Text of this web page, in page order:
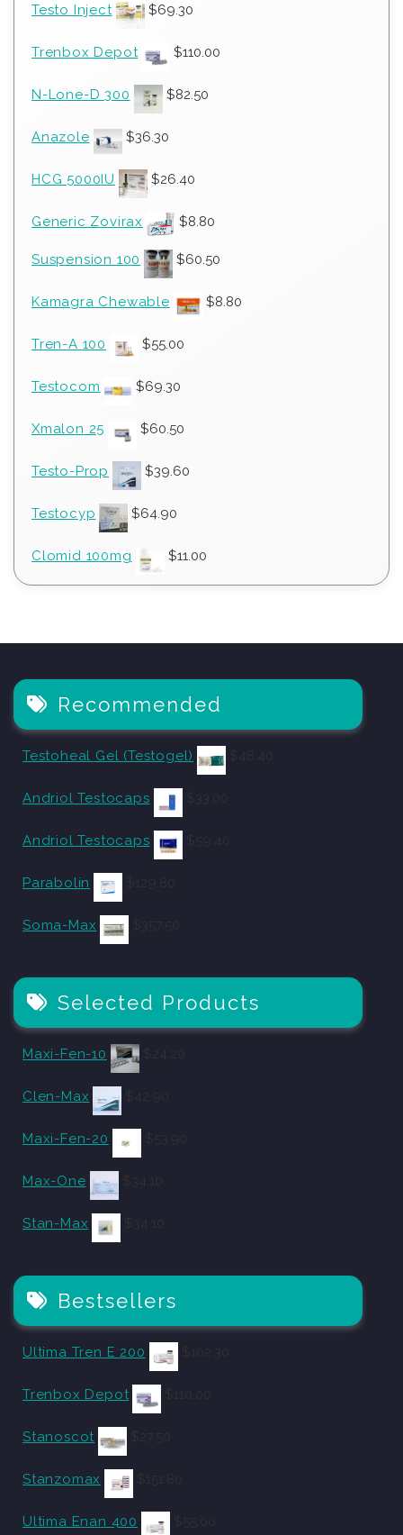
Testo Inject $69.30
Trenbox Depot $110.00
N-Lone-D 300 $82.50
Anazole $36.30
HCG 5000IU $26.40
Generic Zovirax $8.80
Suspension 100 $60.50
Kamagra Chewable $8.80
Tren-A 100 $55.00
Testocom $69.30
Xmalon 25 $60.50
Testo-Prop $39.60
Testocyp $64.90
Clomid 100mg $11.00
Recommended
Testoheal Gel (Testogel)
Andriol Testocaps
Andriol Testocaps
Parabolin
Soma-Max
Selected Products
Maxi-Fen-10
Clen-Max
Maxi-Fen-20
Max-One
Stan-Max
Bestsellers
Ultima Tren E 200
Trenbox Depot
Stanoscot
Stanzomax
Ultima Enan 400